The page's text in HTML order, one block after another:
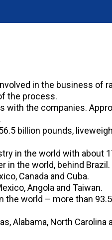
in the business of
the process.
the companies.
billion pounds,
in the world with
in the world, behind Brazil.
Canada and Cuba.
Angola and Taiwan.
world – more than
Alabama, North Carolina